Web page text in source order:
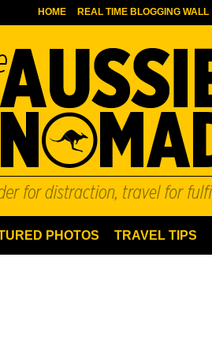
HOME REAL TIME BLOGGING WALL
PHOTOS TRAVEL TIPS